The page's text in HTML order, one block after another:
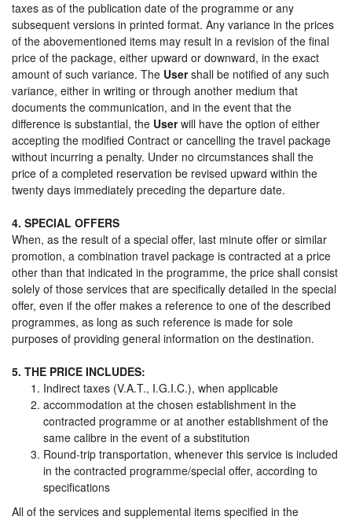
taxes as of the publication date of the programme or any
subsequent versions in printed format. Any variance in the prices
of the abovementioned items may result in a revision of the final
price of the package, either upward or downward, in the exact
amount of such variance. The Usershall be notified of any such
variance, either in writing or through another medium that
documents the communication, and in the event that the
difference is substantial, the Userwill have the option of either
accepting the modified Contract or cancelling the travel package
without incurring a penalty. Under no circumstances shall the
price of a completed reservation be revised upward within the
twenty days immediately preceding the departure date.
4. SPECIAL OFFERS
When, as the result of a special offer, last minute offer or similar
promotion, a combination travel package is contracted at a price
other than that indicated in the programme, the price shall consist
solely of those services that are specifically detailed in the special
offer, even if the offer makes a reference to one of the described
programmes, as long as such reference is made for sole
purposes of providing general information on the destination.
5. THE PRICE INCLUDES:
Indirect taxes (V.A.T., I.G.I.C.), when applicable
accommodation at the chosen establishment in the
contracted programme or at another establishment of the
same calibre in the event of a substitution
Round-trip transportation, whenever this service is included
in the contracted programme/special offer, according to
specifications
All of the services and supplemental items specified in the